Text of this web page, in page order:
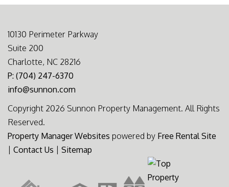
10130 Perimeter Parkway
Suite 200
Charlotte, NC 28216
P: (704) 247-6370
info@sunnon.com
Copyright 2026 Sunnon Property Management. All Rights
Reserved.
Property Manager Websites powered by Free Rental Site
Contact Us Sitemap